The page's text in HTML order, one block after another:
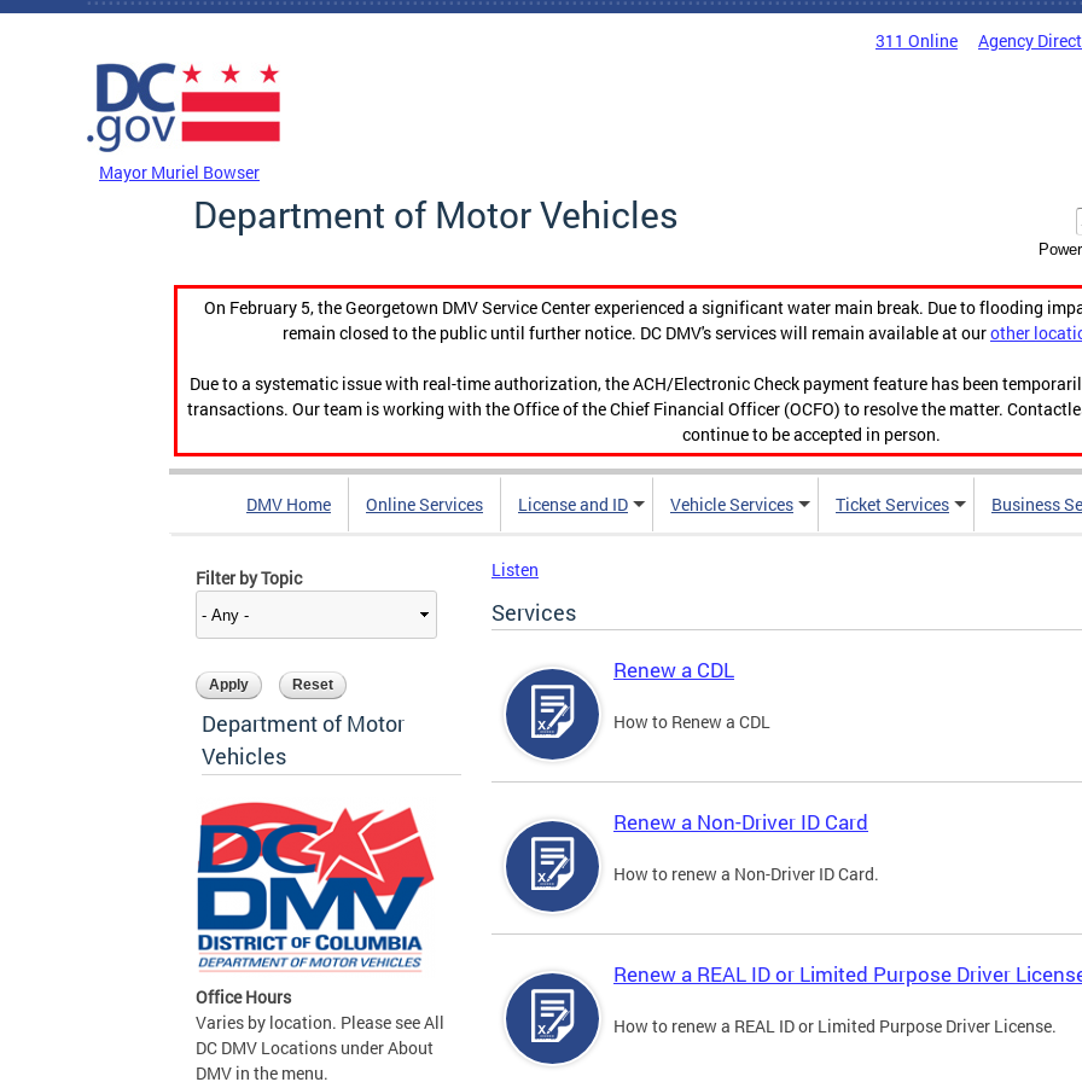
Skip to main content
311 Online Agency
Mayor Muriel Bowser
Department of Motor Vehicles
On February 5, the Georgetown DMV Service Center experienced a significant water main break. Due to flooding
remain closed to the public until further notice. DC DMV's services will remain available at ourother
Due to a systematic issue with real-time authorization, the ACH/Electronic Check payment feature has been
transactions. Our team is working with the Office of the Chief Financial Officer (OCFO) to resolve the matter.
continue to be accepted in person.
DMV Home Online Services License and ID Vehicle Services Ticket Services Business
Filter by Topic
Department of Motor
Vehicles
Office Hours
Varies by location. Please see All
DC DMV Locations under About
DMV in the menu.
Listen
Services
Renew a CDL
How to Renew a CDL
Renew a Non-Driver ID Card
How to renew a Non-Driver ID Card.
Renew a REAL ID or Limited Purpose Driver
How to renew a REAL ID or Limited Purpose Driver License.